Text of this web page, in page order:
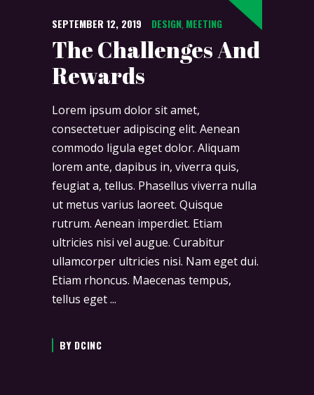
SEPTEMBER 12, 2019 DESIGN, MEETING
The Challenges And
Rewards
Lorem ipsum dolor sit amet,
consectetuer adipiscing elit. Aenean
commodo ligula eget dolor. Aliquam
lorem ante, dapibus in, viverra quis,
feugiat a, tellus. Phasellus viverra nulla
ut metus varius laoreet. Quisque
rutrum. Aenean imperdiet. Etiam
ultricies nisi vel augue. Curabitur
ullamcorper ultricies nisi. Nam eget dui.
Etiam rhoncus. Maecenas tempus,
tellus eget
BY DCINC